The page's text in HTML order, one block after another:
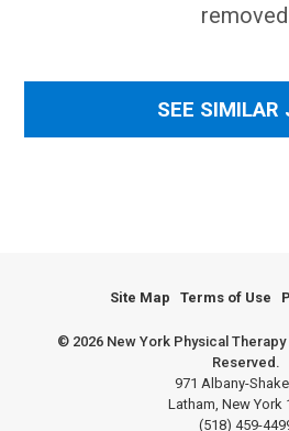
SEE SIMILAR
Site Map Terms of Use
© 2026 New York Physical
Reserved.
971 Albany-
Latham, New York
(518) 459-